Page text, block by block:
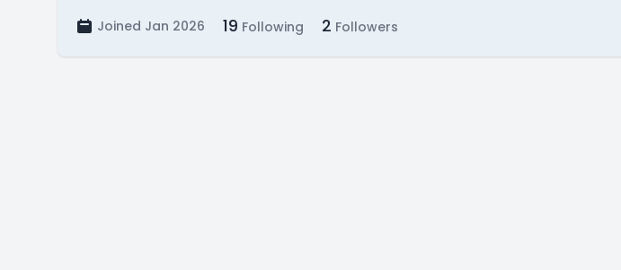
Joined Jan 2026 19 Following 2 Followers